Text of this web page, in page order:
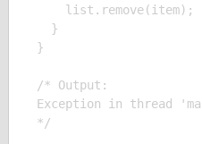
    list.remove(item);
  }
}
/* Output:
Exception in thread